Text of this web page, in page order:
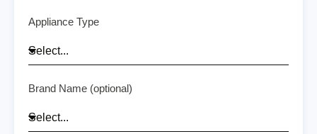
Appliance Type
Brand Name (optional)